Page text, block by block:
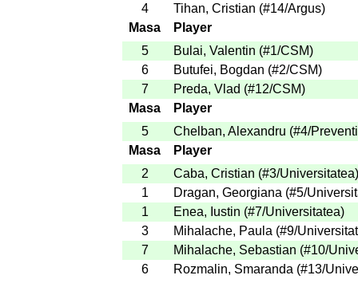
4
Tihan, Cristian (#14/Argus)
Masa
Player
5
Bulai, Valentin (#1/CSM)
6
Butufei, Bogdan (#2/CSM)
7
Preda, Vlad (#12/CSM)
Masa
Player
5
Chelban, Alexandru (#4/
Masa
Player
2
Caba, Cristian (#3/Universitatea)
1
Dragan, Georgiana (#5/
1
Enea, Iustin (#7/Universitatea)
3
Mihalache, Paula (#9/
7
Mihalache, Sebastian (#10/
6
Rozmalin, Smaranda (#13/